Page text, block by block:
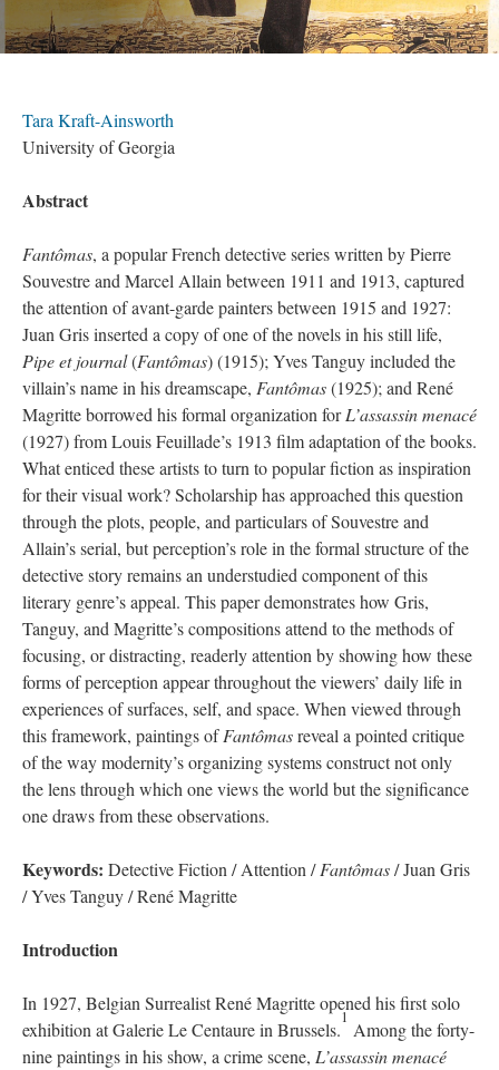
Tara Kraft-Ainsworth
University of Georgia
Abstract
Fantômas, a popular French detective series written by Pierre
Souvestre and Marcel Allain between 1911 and 1913, captured
the attention of avant-garde painters between 1915 and 1927:
Juan Gris inserted a copy of one of the novels in his still life,
Pipe et journal(Fantômas) (1915); Yves Tanguy included the
villain’s name in his dreamscape, Fantômas(1925); and René
Magritte borrowed his formal organization forL’assassin menacé
(1927) from Louis Feuillade’s 1913 film adaptation of the books.
What enticed these artists to turn to popular fiction as inspiration
for their visual work? Scholarship has approached this question
through the plots, people, and particulars of Souvestre and
Allain’s serial, but perception’s role in the formal structure of the
detective story remains an understudied component of this
literary genre’s appeal. This paper demonstrates how Gris,
Tanguy, and Magritte’s compositions attend to the methods of
focusing, or distracting, readerly attention by showing how these
forms of perception appear throughout the viewers’ daily life in
experiences of surfaces, self, and space. When viewed through
this framework, paintings ofFantômasreveal a pointed critique
of the way modernity’s organizing systems construct not only
the lens through which one views the world but the significance
one draws from these observations.
Keywords: Detective Fiction / Attention /Fantômas/ Juan Gris
/ Yves Tanguy / René Magritte
Introduction
In 1927, Belgian Surrealist René Magritte opened his first solo
exhibition at Galerie Le Centaure in Brussels.
1
Among the forty-
nine paintings in his show, a crime scene, L’assassin menacé